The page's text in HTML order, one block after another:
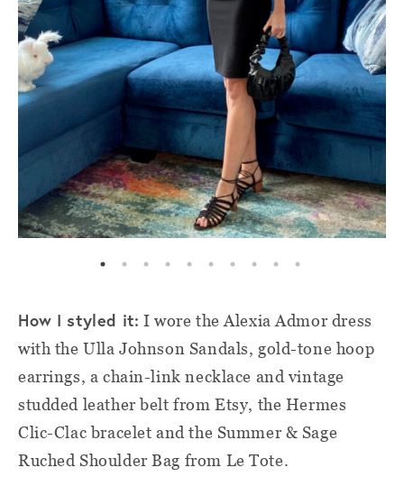
How I styled it: I wore the Alexia Admor dress
with the Ulla Johnson Sandals, gold-tone hoop
earrings, a chain-link necklace and vintage
studded leather belt from Etsy, the Hermes
Clic-Clac bracelet and the Summer & Sage
Ruched Shoulder Bag from Le Tote.